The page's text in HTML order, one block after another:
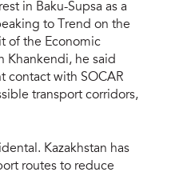
in Baku-Supsa as a
to Trend on the
of the Economic
Khankendi, he said
contact with SOCAR
transport corridors,
Kazakhstan has
routes to reduce